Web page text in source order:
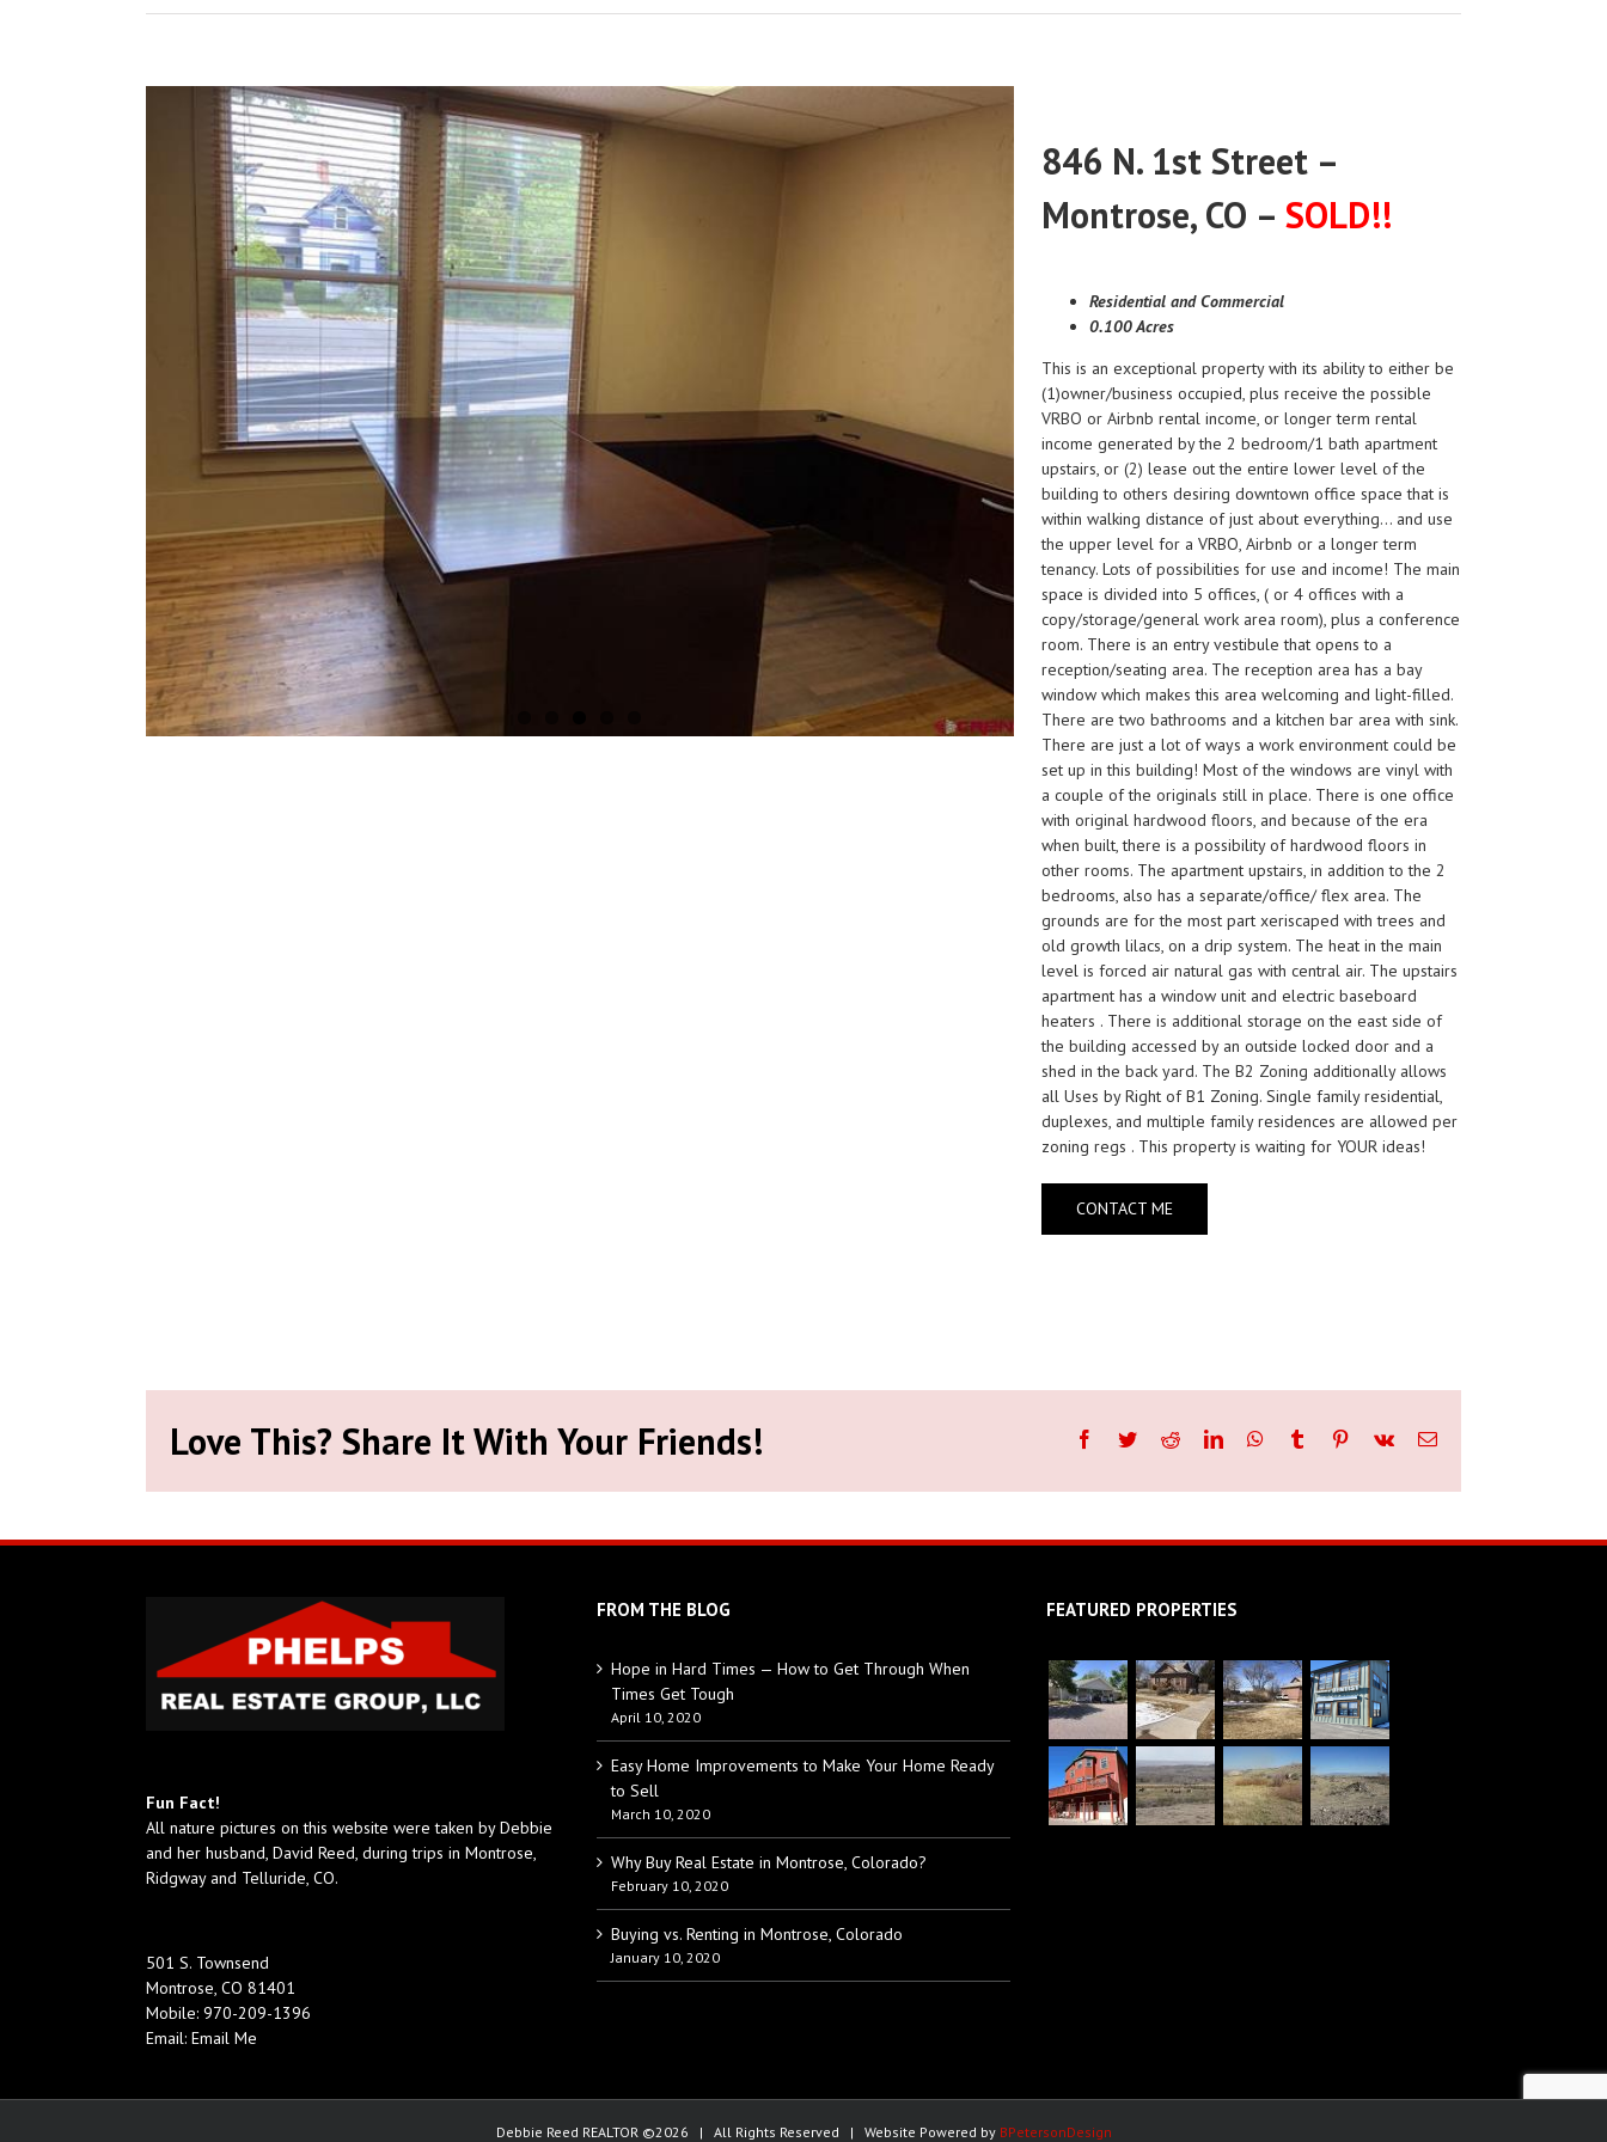
846 N. 1st Street –
Montrose, CO – SOLD!!
Residential and Commercial
0.100 Acres
This is an exceptional property with its ability to either be
(1)owner/business occupied, plus receive the possible
VRBO or Airbnb rental income, or longer term rental
income generated by the 2 bedroom/1 bath apartment
upstairs, or (2) lease out the entire lower level of the
building to others desiring downtown office space that is
within walking distance of just about everything… and use
the upper level for a VRBO, Airbnb or a longer term
tenancy. Lots of possibilities for use and income! The main
space is divided into 5 offices, ( or 4 offices with a
copy/storage/general work area room), plus a conference
room. There is an entry vestibule that opens to a
reception/seating area. The reception area has a bay
window which makes this area welcoming and light-filled.
There are two bathrooms and a kitchen bar area with sink.
There are just a lot of ways a work environment could be
set up in this building! Most of the windows are vinyl with
a couple of the originals still in place. There is one office
with original hardwood floors, and because of the era
when built, there is a possibility of hardwood floors in
other rooms. The apartment upstairs, in addition to the 2
bedrooms, also has a separate/office/ flex area. The
grounds are for the most part xeriscaped with trees and
old growth lilacs, on a drip system. The heat in the main
level is forced air natural gas with central air. The upstairs
apartment has a window unit and electric baseboard
heaters . There is additional storage on the east side of
the building accessed by an outside locked door and a
shed in the back yard. The B2 Zoning additionally allows
all Uses by Right of B1 Zoning. Single family residential,
duplexes, and multiple family residences are allowed per
zoning regs . This property is waiting for YOUR ideas!
CONTACT ME
Love This? Share It With Your Friends! Facebook
TwitterRedditLinkedInWhatsApp
Tumblr Pinterest
Vk Email
Fun Fact!
All nature pictures on this website were taken by Debbie
and her husband, David Reed, during trips in Montrose,
Ridgway and Telluride, CO.
501 S. Townsend
Montrose, CO 81401
Mobile: 970-209-1396
Email: Email Me
FROM THE BLOG
Hope in Hard Times — How to Get Through When
Times Get Tough
April 10, 2020
Easy Home Improvements to Make Your Home Ready
to Sell
March 10, 2020
Why Buy Real Estate in Montrose, Colorado?
February 10, 2020
Buying vs. Renting in Montrose, Colorado
January 10, 2020
FEATURED PROPERTIES
Debbie Reed REALTOR ©2026 | All Rights Reserved | Website Powered by BPetersonDesign